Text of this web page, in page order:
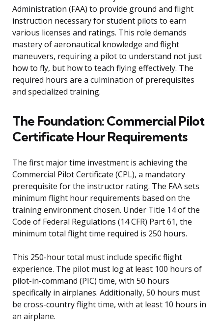
Administration (FAA) to provide ground and flight
instruction necessary for student pilots to earn
various licenses and ratings. This role demands
mastery of aeronautical knowledge and flight
maneuvers, requiring a pilot to understand not just
how to fly, but how to teach flying effectively. The
required hours are a culmination of prerequisites
and specialized training.
The Foundation: Commercial Pilot
Certificate Hour Requirements
The first major time investment is achieving the
Commercial Pilot Certificate (CPL), a mandatory
prerequisite for the instructor rating. The FAA sets
minimum flight hour requirements based on the
training environment chosen. Under Title 14 of the
Code of Federal Regulations (14 CFR) Part 61, the
minimum total flight time required is 250 hours.
This 250-hour total must include specific flight
experience. The pilot must log at least 100 hours of
pilot-in-command (PIC) time, with 50 hours
specifically in airplanes. Additionally, 50 hours must
be cross-country flight time, with at least 10 hours in
an airplane.